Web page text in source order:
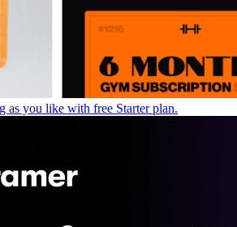
as you like with free Starter plan.